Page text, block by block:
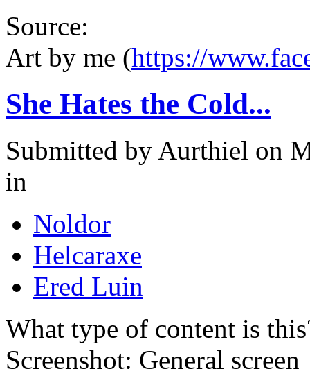
Source:
Art by me (https://
She Hates the Cold...
Submitted by Aurthiel on
in
Noldor
Helcaraxe
Ered Luin
What type of content is
Screenshot: General screen